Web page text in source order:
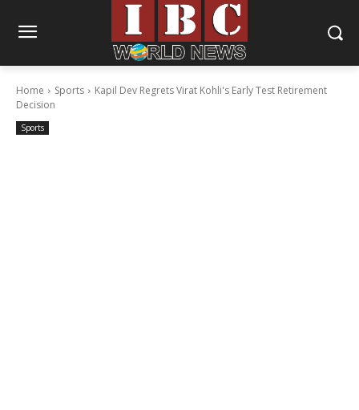
Home Sports
Kapil Dev Regrets Virat Kohli's Early Test Retirement
Decision
Sports